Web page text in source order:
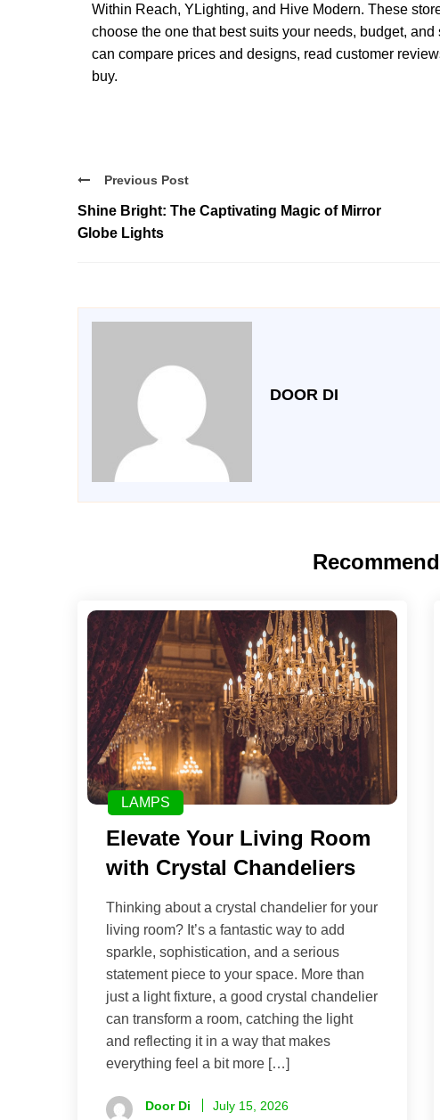
Within Reach, YLighting, and Hive Modern. These
choose the one that best suits your needs, budget,
can compare prices and designs, read customer
buy.
Previous Post
Shine Bright: The Captivating Magic of Mirror
Globe Lights
DOOR DI
LAMPS
Elevate Your Living Room
with Crystal Chandeliers
Thinking about a crystal chandelier for your
living room? It’s a fantastic way to add
sparkle, sophistication, and a serious
statement piece to your space. More than
just a light fixture, a good crystal chandelier
can transform a room, catching the light
and reflecting it in a way that makes
everything feel a bit more […]
Door Di July 15, 2026